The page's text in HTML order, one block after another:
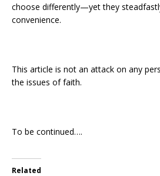
choose differently—yet they
convenience.
This article is not an attack on any
the issues of faith.
To be continued….
Related